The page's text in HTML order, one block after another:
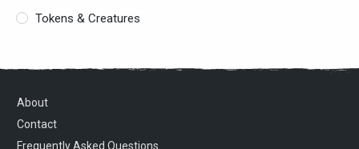
Tokens & Creatures
About
Contact
Frequently Asked Questions